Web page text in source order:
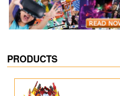
PRODUCTS